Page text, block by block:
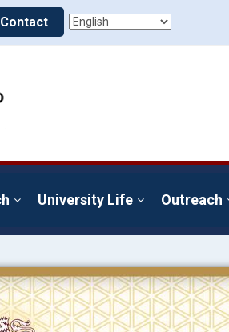
Contact
University Life Outreach